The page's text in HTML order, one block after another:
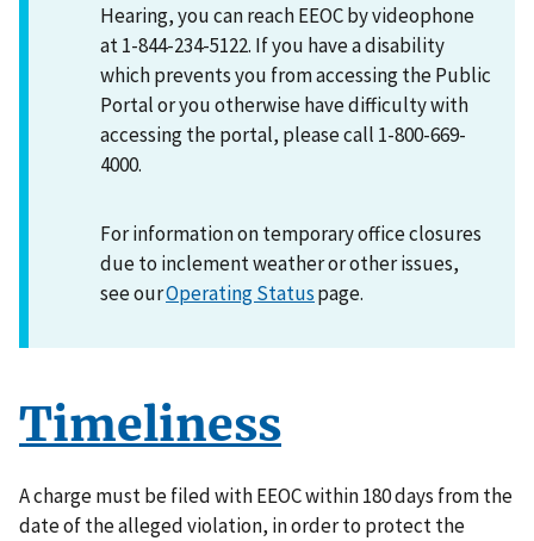
Hearing, you can reach EEOC by videophone
at 1-844-234-5122. If you have a disability
which prevents you from accessing the Public
Portal or you otherwise have difficulty with
accessing the portal, please call 1-800-669-
4000.
For information on temporary office closures
due to inclement weather or other issues,
see ourOperating Statuspage.
Timeliness
A charge must be filed with EEOC within 180 days from the
date of the alleged violation, in order to protect the